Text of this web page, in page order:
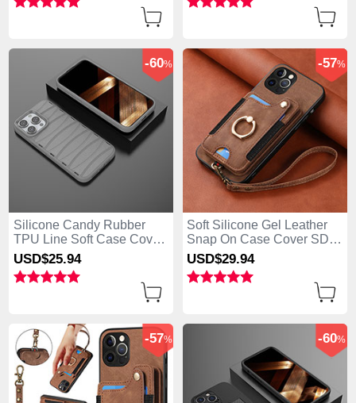
Silicone Candy Rubber
TPU Line Soft Case Cover
KC2 for Apple iPhone 13
Pro Max Gray
-60%
USD$25.94
Soft Silicone Gel Leather
Snap On Case Cover SD2
for Apple iPhone 13 Pro
Max Brown
-57%
USD$29.94
-57% -60%